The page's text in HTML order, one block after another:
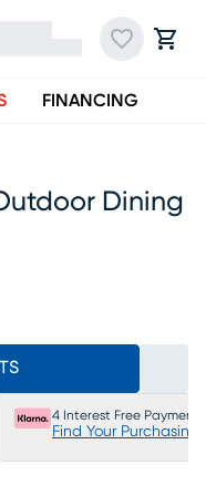
FINANCING
Dining
4 Interest Free Payments
Find Your Purchasing